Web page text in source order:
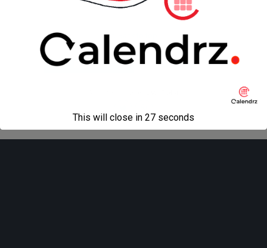
Mobile Desktop
This will close in 27 seconds